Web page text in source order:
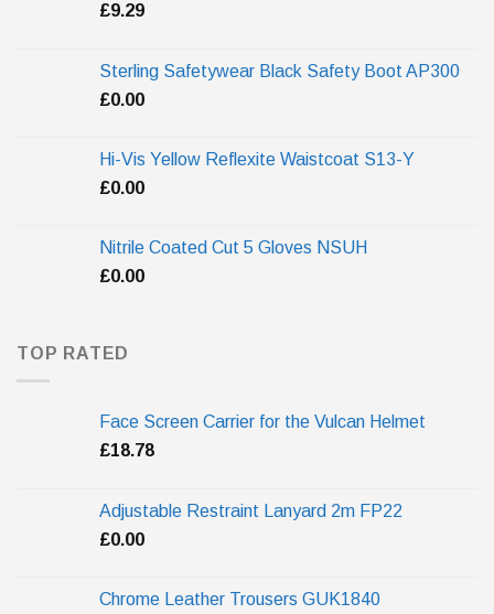
£9.29
Sterling Safetywear Black Safety Boot AP300
£0.00
Hi-Vis Yellow Reflexite Waistcoat S13-Y
£0.00
Nitrile Coated Cut 5 Gloves NSUH
£0.00
TOP RATED
Face Screen Carrier for the Vulcan Helmet
£18.78
Adjustable Restraint Lanyard 2m FP22
£0.00
Chrome Leather Trousers GUK1840